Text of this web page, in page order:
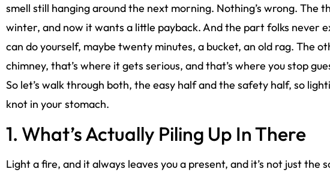
smell still hanging around the next morning. Nothing’s wrong. The
winter, and now it wants a little payback. And the part folks never
can do yourself, maybe twenty minutes, a bucket, an old rag. The
chimney, that’s where it gets serious, and that’s where you stop
So let’s walk through both, the easy half and the safety half, so
knot in your stomach.
1. What’s Actually Piling Up In There
Light a fire, and it always leaves you a present, and it’s not just the